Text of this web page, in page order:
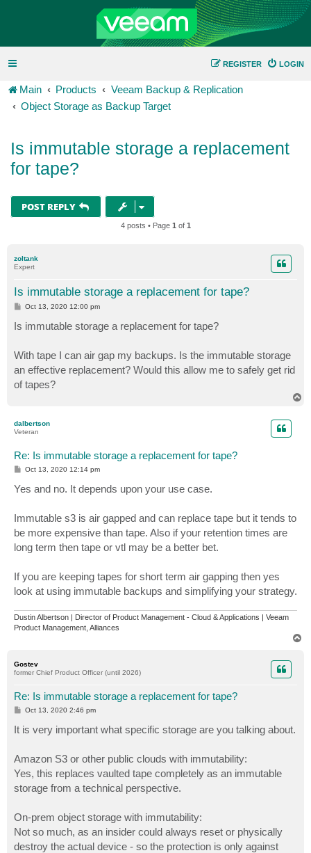
LOGIN
REGISTER
Main Products
Veeam Backup & Replication
Object Storage as Backup Target
Is immutable storage a replacement
for tape?
POST REPLY
4 posts • Page 1 of 1
zoltank
Expert
Is immutable storage a replacement for tape?
POct 13, 2020 12:00 pm
Is immutable storage a replacement for tape?
With tape I can air gap my backups. Is the immutable storage
an effective replacement? Would this allow me to safely get rid
of tapes?
dalbertson
Veteran
Re: Is immutable storage a replacement for tape?
P
t
Oct 13, 2020 12:14 pm
Yes and no. It depends upon your use case.
Immutable s3 is air gapped and can replace tape but it tends to
be more expensive than tape. Also if your retention times are
long term then tape or vtl may be a better bet.
If you are keeping tapes for short term air gapping then yes
look at using immutable backups and simplifying your strategy.
Dustin Albertson | Director of Product Management - Cloud & Applications | Veeam
Product Management, Alliances
Gostev
former Chief Product Officer (until 2026)
Re: Is immutable storage a replacement for tape?
P
s
t
Oct 13, 2020 2:46 pm
It is very important what specific storage are you talking about.
Amazon S3 or other public clouds with immutability:
Yes, this replaces vaulted tape completely as an immutable
storage from a technical perspective.
On-prem object storage with immutability:
Not so much, as an insider could always reset or physically
destroy the actual device - so the protection is only against